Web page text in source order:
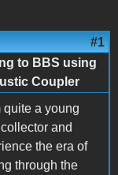
#1
to BBS using
Coupler
quite a young
and
the era of
through the